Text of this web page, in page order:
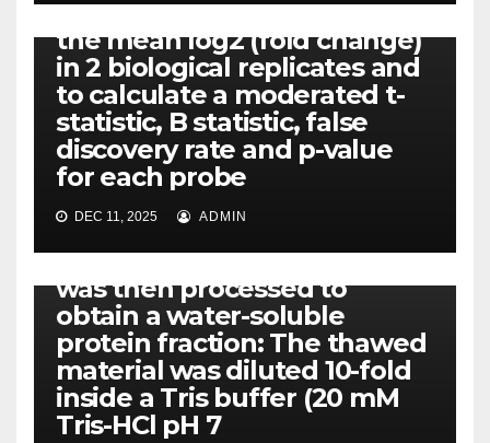
the comparison to estimate
the mean log2 (fold change)
in 2 biological replicates and
to calculate a moderated t-
statistic, B statistic, false
discovery rate and p-value
for each probe
DEC 11, 2025 ADMIN
The crude placental extract
was then processed to
obtain a water-soluble
protein fraction: The thawed
material was diluted 10-fold
inside a Tris buffer (20 mM
Tris-HCl pH 7